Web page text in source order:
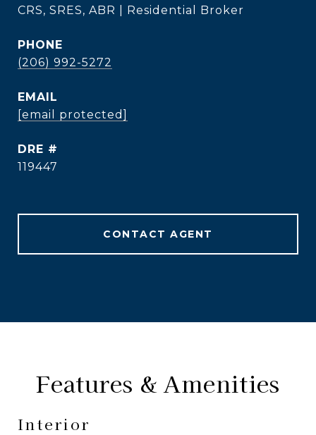
CRS, SRES, ABR | Residential Broker
PHONE
(206) 992-5272
EMAIL
[email protected]
DRE #
119447
CONTACT AGENT
Features & Amenities
Interior